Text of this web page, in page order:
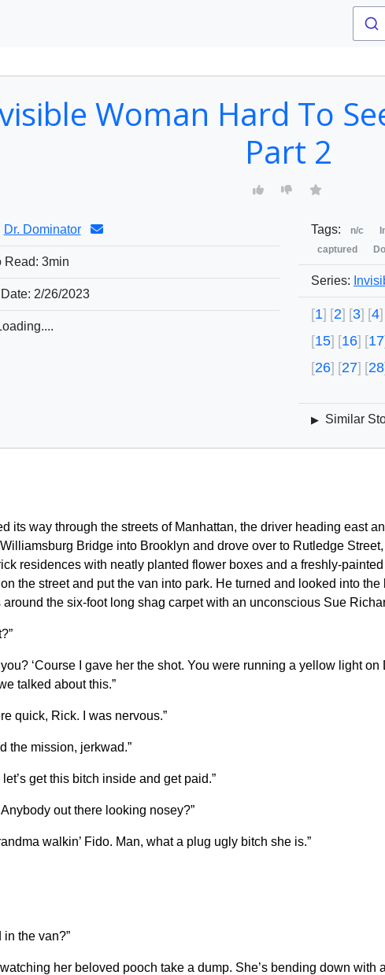
Woman Hard To
Part 2
Dr. Dominator
Read: 3min
2/26/2023
0
Tags: n/c
captured
Series:
1 2 3 4
15
16 17
26
27 28
▶ Similar
its way through the streets of Manhattan, the driver heading east
Bridge into Brooklyn and drove over to Rutledge
residences with neatly planted flower boxes and a freshly-
the street and put the van into park. He turned and looked into
the six-foot long shag carpet with an unconscious Sue
‘Course I gave her the shot. You were running a yellow light
talked about this.”
quick, Rick. I was nervous.”
the mission, jerkwad.”
let’s get this bitch inside and get paid.”
out there looking nosey?”
walkin’ Fido. Man, what a plug ugly bitch she is.”
in the van?”
her beloved pooch take a dump. She’s bending down with